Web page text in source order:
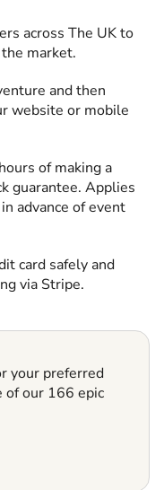
across The UK to
market.
and then
website or mobile
of making a
guarantee. Applies
advance of event
card safely and
via Stripe.
your preferred
of our 166 epic